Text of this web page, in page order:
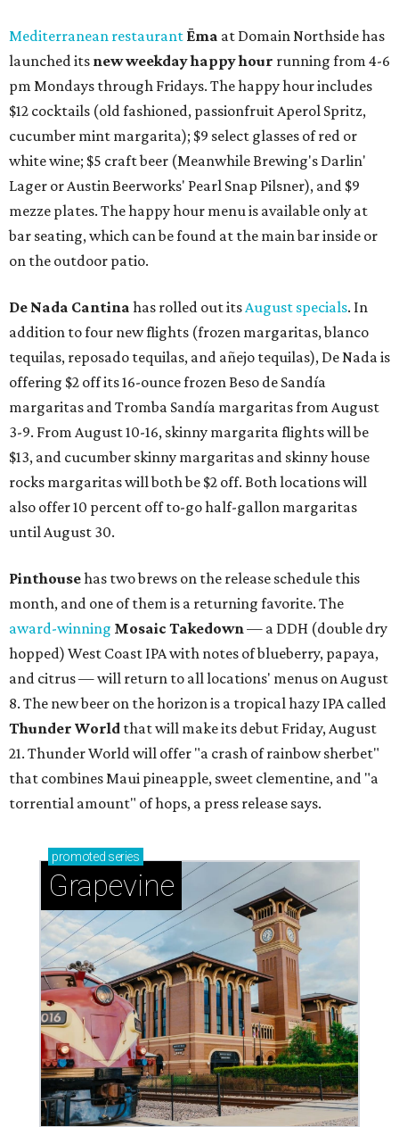
Mediterranean restaurant Ēma at Domain Northside has
launched its new weekdayhappy hour running from 4-6
pm Mondays through Fridays. The happy hour includes
$12 cocktails (old fashioned, passionfruit Aperol Spritz,
cucumber mint margarita); $9 select glasses of red or
white wine; $5 craft beer (Meanwhile Brewing's Darlin'
Lager or Austin Beerworks' Pearl Snap Pilsner), and $9
mezze plates. The happy hour menu is available only at
bar seating, which can be found at the main bar inside or
on the outdoor patio.
De Nada Cantina has rolled out itsAugust specials. In
addition to four new flights (frozen margaritas, blanco
tequilas, reposado tequilas, and añejo tequilas), De Nada is
offering $2 off its 16-ounce frozen Beso de Sandía
margaritas and Tromba Sandía margaritas from August
3-9. From August 10-16, skinny margarita flights will be
$13, and cucumber skinny margaritas and skinny house
rocks margaritas will both be $2 off. Both locations will
also offer 10 percent off to-go half-gallon margaritas
until August 30.
Pinthousehas two brews on the release schedule this
month, and one of them is a returning favorite. The
award-winning Mosaic Takedown— a DDH (double dry
hopped) West Coast IPA with notes of blueberry, papaya,
and citrus — will return to all locations' menus on August
8. The new beer on the horizon is a tropical hazy IPA called
Thunder World that will make its debut Friday, August
21. Thunder World will offer "a crash of rainbow sherbet"
that combines Maui pineapple, sweet clementine, and "a
torrential amount" of hops, a press release says.
promoted series
Grapevine